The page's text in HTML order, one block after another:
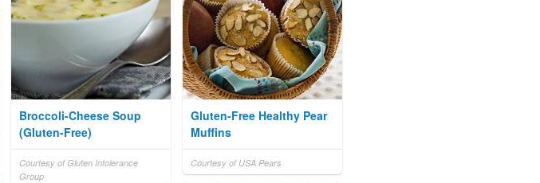
Broccoli-Cheese Soup
(Gluten-Free)
Courtesy of Gluten Intolerance
Group
Gluten-Free Healthy Pear
Muffins
Courtesy of USA Pears